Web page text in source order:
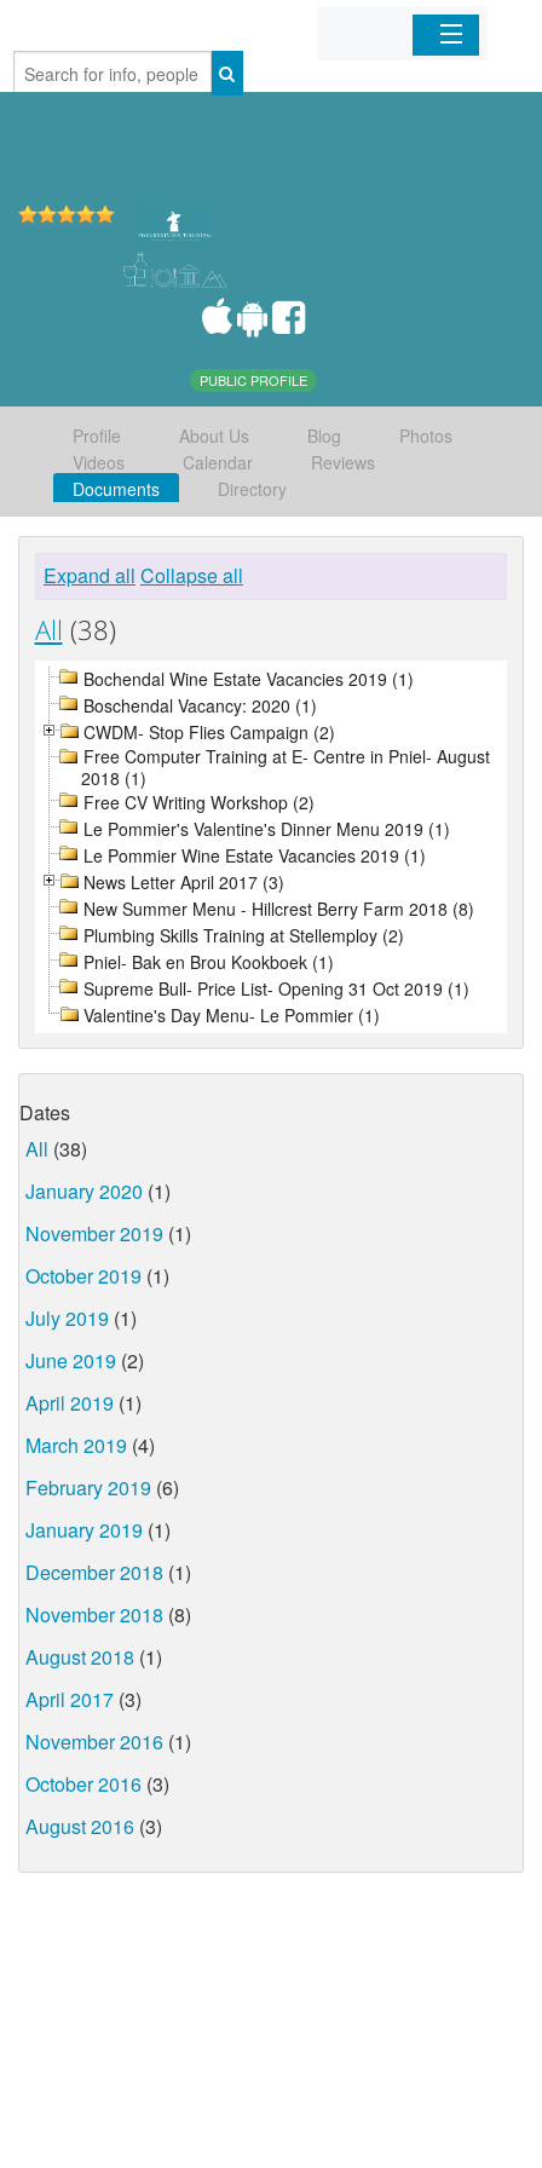
Home
PUBLIC PROFILE
Profile About Us Blog
Photos
Videos
Calendar
Reviews
Documents
Directory
Expand all Collapse all
All (38)
Bochendal Wine Estate Vacancies 2019 (1)
Boschendal Vacancy: 2020 (1)
CWDM- Stop Flies Campaign (2)
Free Computer Training at E- Centre in Pniel- August
2018 (1)
Free CV Writing Workshop (2)
Le Pommier's Valentine's Dinner Menu 2019 (1)
Le Pommier Wine Estate Vacancies 2019 (1)
News Letter April 2017 (3)
New Summer Menu - Hillcrest Berry Farm 2018 (8)
Plumbing Skills Training at Stellemploy (2)
Pniel- Bak en Brou Kookboek (1)
Supreme Bull- Price List- Opening 31 Oct 2019 (1)
Valentine's Day Menu- Le Pommier (1)
Dates
All (38)
January 2020 (1)
November 2019 (1)
October 2019 (1)
July 2019 (1)
June 2019 (2)
April 2019 (1)
March 2019 (4)
February 2019 (6)
January 2019 (1)
December 2018 (1)
November 2018 (8)
August 2018 (1)
April 2017 (3)
November 2016 (1)
October 2016 (3)
August 2016 (3)